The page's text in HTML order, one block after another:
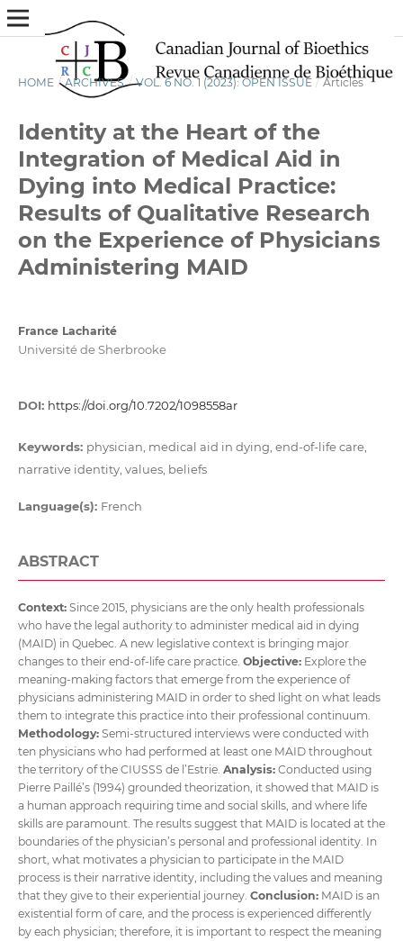
HOME / ARCHIVES / VOL. 6 NO. 1 (2023): OPEN ISSUE / Articles
Identity at the Heart of the
Integration of Medical Aid in
Dying into Medical Practice:
Results of Qualitative Research
on the Experience of Physicians
Administering MAID
France Lacharité
Université de Sherbrooke
DOI: https://doi.org/10.7202/1098558ar
Keywords: physician, medical aid in dying, end-of-life care,
narrative identity, values, beliefs
Language(s): French
ABSTRACT
Context:Since 2015, physicians are the only health professionals
who have the legal authority to administer medical aid in dying
(MAID) in Quebec. A new legislative context is bringing major
changes to their end-of-life care practice. Objective:Explore the
meaning-making factors that emerge from the experience of
physicians administering MAID in order to shed light on what leads
them to integrate this practice into their professional continuum.
Methodology:Semi-structured interviews were conducted with
ten physicians who had performed at least one MAID throughout
the territory of the CIUSSS de l’Estrie. Analysis:Conducted using
Pierre Paillé’s (1994) grounded theorization, it showed that MAID is
a human approach requiring time and social skills, and where life
skills are paramount. The results suggest that MAID is located at the
boundaries of the physician’s personal and professional identity. In
short, what motivates a physician to participate in the MAID
process is their narrative identity, including the values and meaning
that they give to their experiential journey. Conclusion:MAID is an
existential form of care, and the process is experienced differently
by each physician; therefore, it is important to respect the meaning